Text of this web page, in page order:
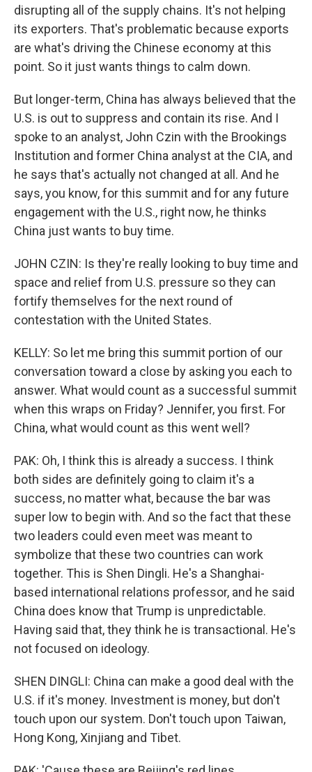
disrupting all of the supply chains. It's not helping
its exporters. That's problematic because exports
are what's driving the Chinese economy at this
point. So it just wants things to calm down.
But longer-term, China has always believed that the
U.S. is out to suppress and contain its rise. And I
spoke to an analyst, John Czin with the Brookings
Institution and former China analyst at the CIA, and
he says that's actually not changed at all. And he
says, you know, for this summit and for any future
engagement with the U.S., right now, he thinks
China just wants to buy time.
JOHN CZIN: Is they're really looking to buy time and
space and relief from U.S. pressure so they can
fortify themselves for the next round of
contestation with the United States.
KELLY: So let me bring this summit portion of our
conversation toward a close by asking you each to
answer. What would count as a successful summit
when this wraps on Friday? Jennifer, you first. For
China, what would count as this went well?
PAK: Oh, I think this is already a success. I think
both sides are definitely going to claim it's a
success, no matter what, because the bar was
super low to begin with. And so the fact that these
two leaders could even meet was meant to
symbolize that these two countries can work
together. This is Shen Dingli. He's a Shanghai-
based international relations professor, and he said
China does know that Trump is unpredictable.
Having said that, they think he is transactional. He's
not focused on ideology.
SHEN DINGLI: China can make a good deal with the
U.S. if it's money. Investment is money, but don't
touch upon our system. Don't touch upon Taiwan,
Hong Kong, Xinjiang and Tibet.